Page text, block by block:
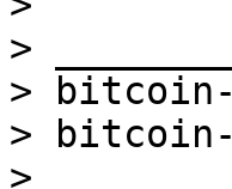
>
>
>